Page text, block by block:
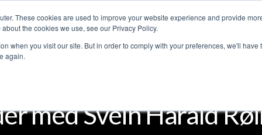
These cookies are used to improve your website experience and provide
the cookies we use, see our Privacy Policy.
when you visit our site. But in order to comply with your preferences, we'll
again.
Customer stories The Leadership Podcast
med Svein Harald